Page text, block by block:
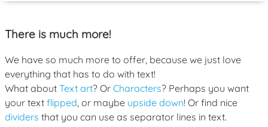
There is much more!
We have so much more to offer, because we just love
everything that has to do with text!
What about Text art? Or Characters? Perhaps you want
your text flipped , or maybe upside down! Or find nice
dividers that you can use as separator lines in text.